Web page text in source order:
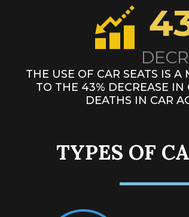
THE USE OF CAR SEATS IS
TO THE 43% DECREASE IN
DEATHS IN CAR
TYPES OF